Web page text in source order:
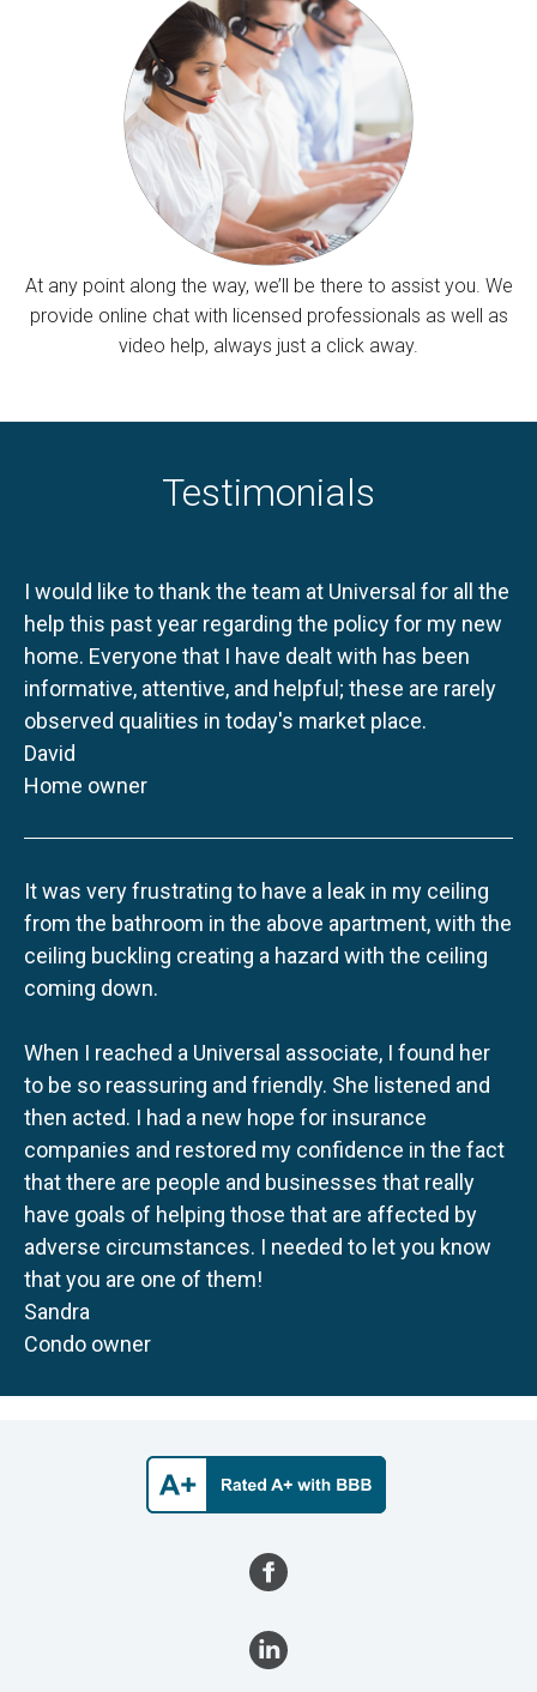
At any point along the way, we’ll be there to assist you. We
provide online chat with licensed professionals as well as
video help, always just a click away.
Testimonials
I would like to thank the team at Universal for all the
help this past year regarding the policy for my new
home. Everyone that I have dealt with has been
informative, attentive, and helpful; these are rarely
observed qualities in today's market place.
David
Home owner
It was very frustrating to have a leak in my ceiling
from the bathroom in the above apartment, with the
ceiling buckling creating a hazard with the ceiling
coming down.
When I reached a Universal associate, I found her
to be so reassuring and friendly. She listened and
then acted. I had a new hope for insurance
companies and restored my confidence in the fact
that there are people and businesses that really
have goals of helping those that are affected by
adverse circumstances. I needed to let you know
that you are one of them!
Sandra
Condo owner